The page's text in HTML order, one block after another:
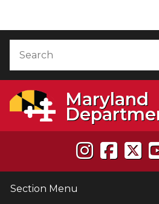
Maryland
Section Menu